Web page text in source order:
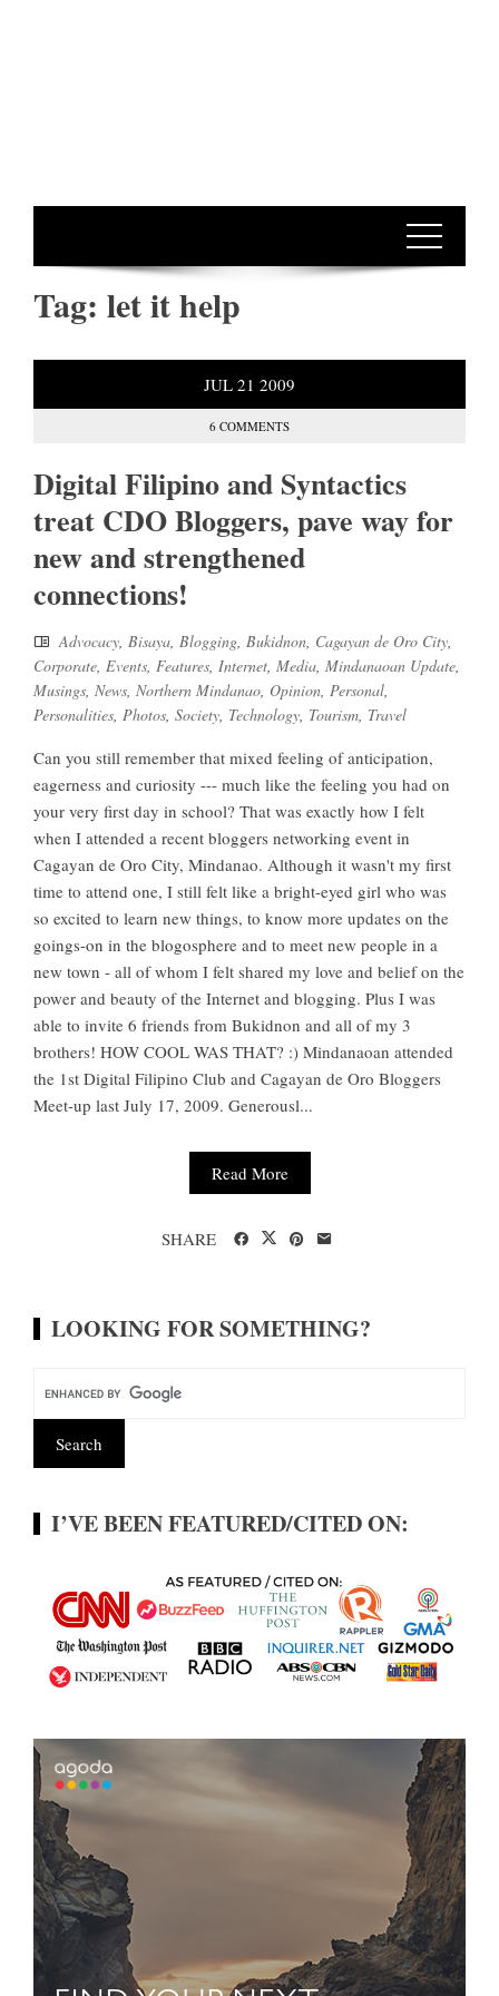
Tag: let it help
JUL 21 2009
6 COMMENTS
Digital Filipino and Syntactics
treat CDO Bloggers, pave way for
new and strengthened
connections!
Advocacy, Bisaya, Blogging, Bukidnon, Cagayan de Oro City,
Corporate, Events, Features, Internet, Media, Mindanaoan Update,
Musings, News, Northern Mindanao, Opinion, Personal,
Personalities, Photos, Society, Technology, Tourism, Travel
Can you still remember that mixed feeling of anticipation,
eagerness and curiosity --- much like the feeling you had on
your very first day in school? That was exactly how I felt
when I attended a recent bloggers networking event in
Cagayan de Oro City, Mindanao. Although it wasn't my first
time to attend one, I still felt like a bright-eyed girl who was
so excited to learn new things, to know more updates on the
goings-on in the blogosphere and to meet new people in a
new town - all of whom I felt shared my love and belief on the
power and beauty of the Internet and blogging. Plus I was
able to invite 6 friends from Bukidnon and all of my 3
brothers! HOW COOL WAS THAT? :) Mindanaoan attended
the 1st Digital Filipino Club and Cagayan de Oro Bloggers
Meet-up last July 17, 2009. Generousl...
Read More
SHARE
LOOKING FOR SOMETHING?
I’VE BEEN FEATURED/CITED ON: